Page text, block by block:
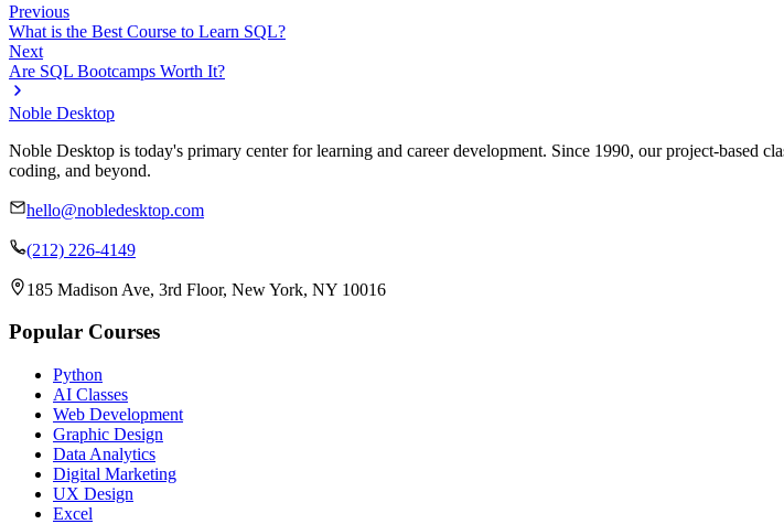
Previous
What is the Best Course to Learn SQL?
Next
Are SQL Bootcamps Worth It?
Noble Desktop
Noble Desktop is today's primary center for learning and career development. Since 1990, our project-based
coding, and beyond.
hello@nobledesktop.com
(212) 226-4149
185 Madison Ave, 3rd Floor, New York, NY 10016
Popular Courses
Python
AI Classes
Web Development
Graphic Design
Data Analytics
Digital Marketing
UX Design
Excel